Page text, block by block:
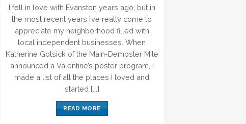
I fell in love with Evanston years ago, but in
the most recent years I’ve really come to
appreciate my neighborhood filled with
local independent businesses. When
Katherine Gotsick of the Main-Dempster Mile
announced a Valentine’s poster program, I
made a list of all the places I loved and
started [...]
READ MORE